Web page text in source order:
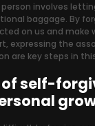
involves
baggage. By
on us and make
expressing the
are key steps in
self-